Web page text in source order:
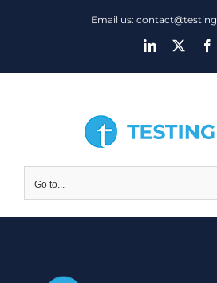
Email us:
LinkedIn
Go to...